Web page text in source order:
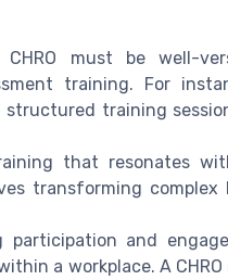
must be well-
training. For
structured training
that resonates
transforming
participation and
a workplace. A